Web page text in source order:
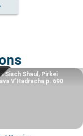
Siach Shaul, Pirkei
V’Hadracha p. 690